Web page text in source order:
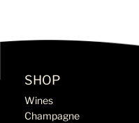
SHOP
Wines
Champagne